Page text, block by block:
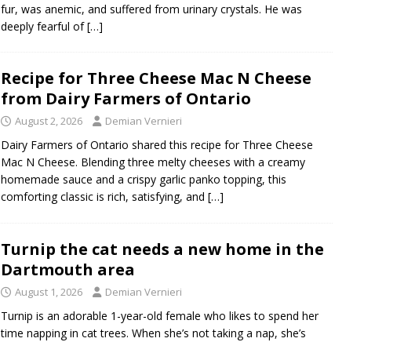
fur, was anemic, and suffered from urinary crystals. He was
deeply fearful of[…]
Recipe for Three Cheese Mac N Cheese
from Dairy Farmers of Ontario
August 2, 2026 Demian Vernieri
Dairy Farmers of Ontario shared this recipe for Three Cheese
Mac N Cheese. Blending three melty cheeses with a creamy
homemade sauce and a crispy garlic panko topping, this
comforting classic is rich, satisfying, and […]
Turnip the cat needs a new home in the
Dartmouth area
August 1, 2026 Demian Vernieri
Turnip is an adorable 1-year-old female who likes to spend her
time napping in cat trees. When she’s not taking a nap, she’s